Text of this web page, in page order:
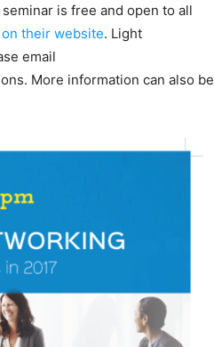
is free and open to all
their website. Light
email
More information can also be